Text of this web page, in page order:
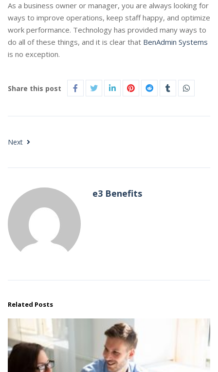
As a business owner or manager, you are always looking for
ways to improve operations, keep staff happy, and optimize
work performance. Technology has provided many ways to
do all of these things, and it is clear that BenAdmin Systems
is no exception.
Share this post
Next
e3 Benefits
Related Posts